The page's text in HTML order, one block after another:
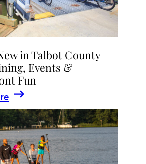
in Talbot County
Events &
Fun